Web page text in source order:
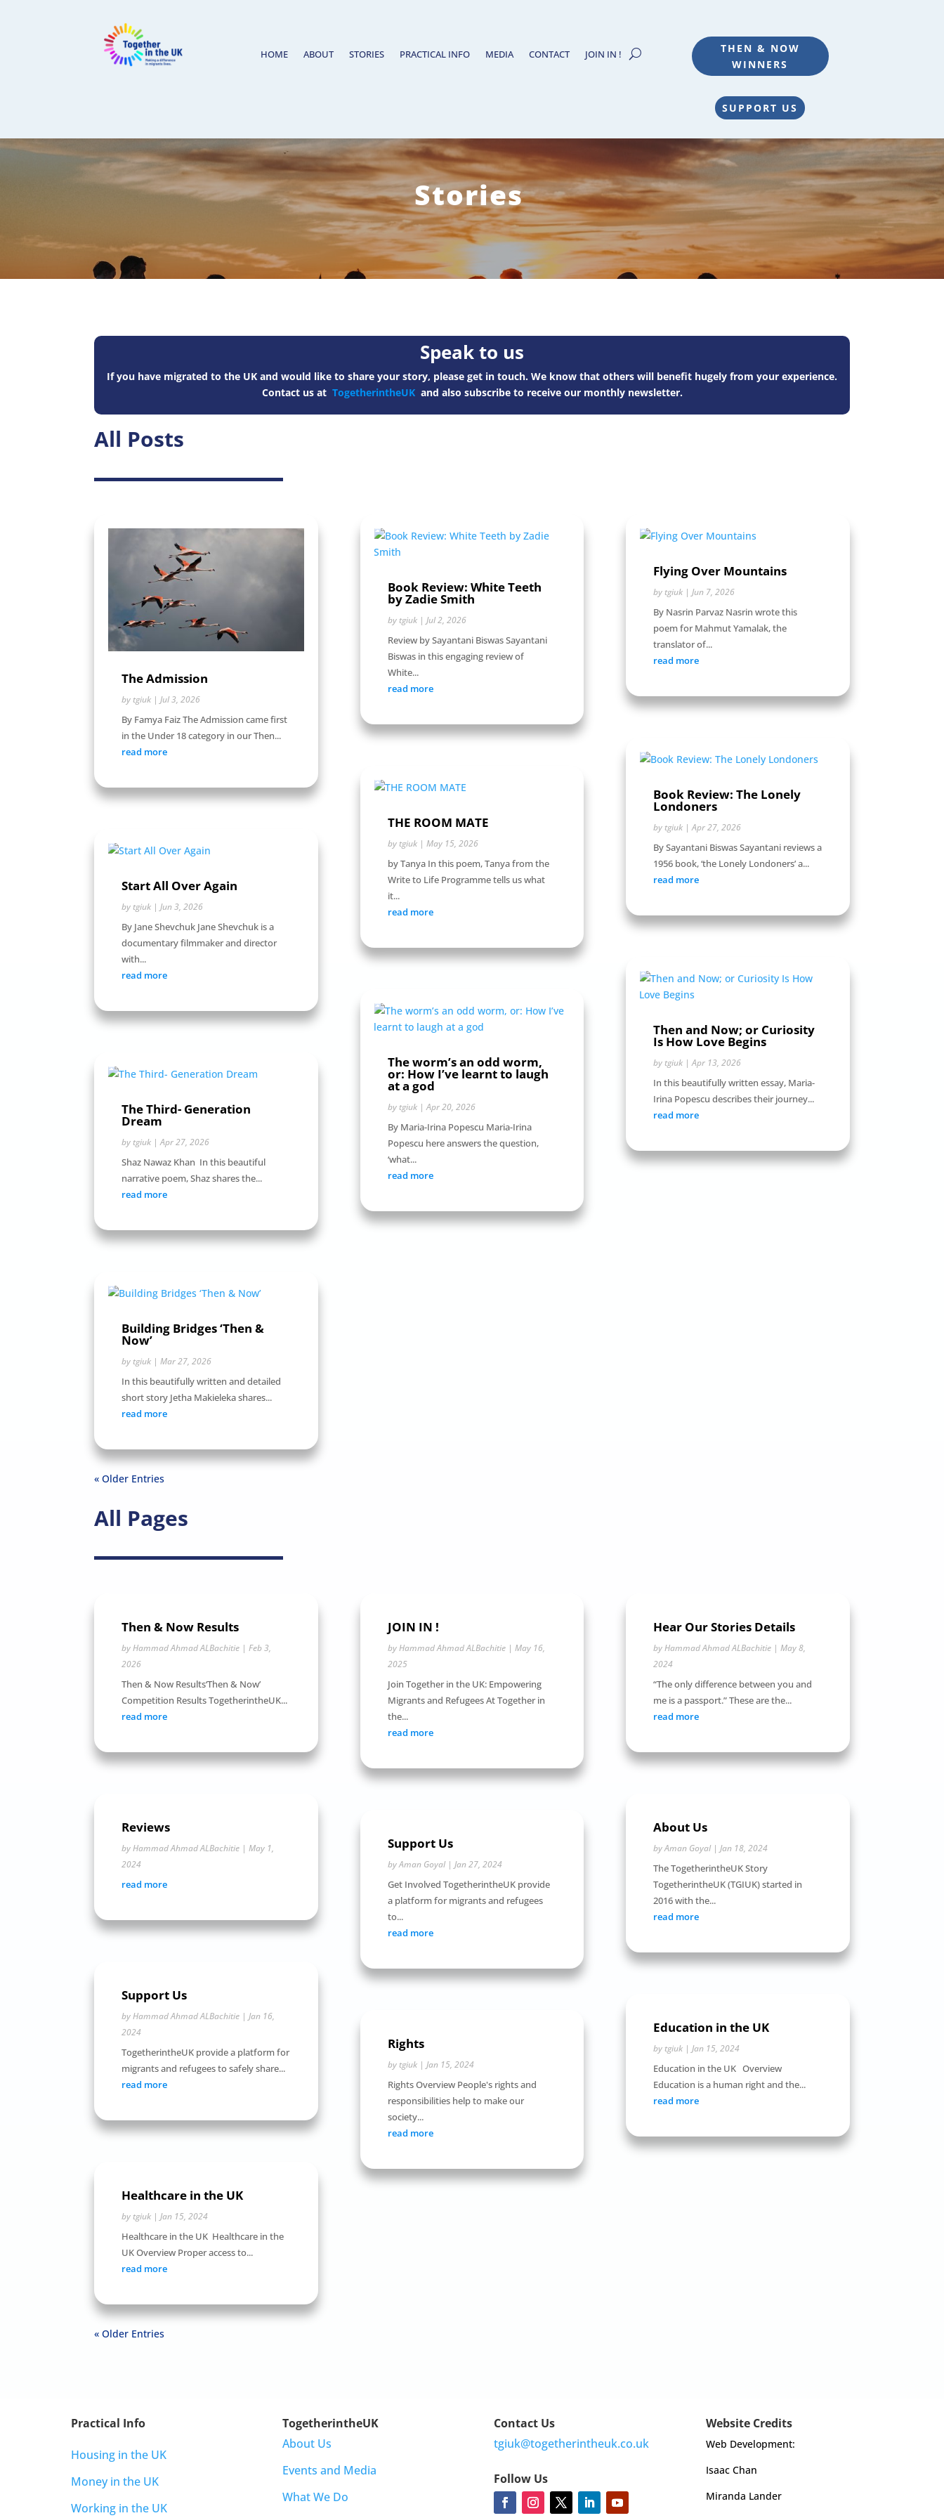
HOME ABOUT STORIES PRACTICAL INFO MEDIA CONTACT JOIN IN !
THEN & NOW
WINNERS
SUPPORT US
Stories
Speak to us
If you have migrated to the UK and would like to share your story, please get in touch. We know that others will benefit hugely from your experience.
Contact us at TogetherintheUKand also subscribe to receive our monthly newsletter.
All Posts
The Admission
by tgiuk |Jul 3, 2026
By Famya Faiz The Admission came first
in the Under 18 category in our Then...
read more
Start All Over Again
by tgiuk |Jun 3, 2026
By Jane Shevchuk Jane Shevchuk is a
documentary filmmaker and director
with...
read more
The Third- Generation
Dream
by tgiuk |Apr 27, 2026
Shaz Nawaz Khan In this beautiful
narrative poem, Shaz shares the...
read more
Building Bridges ‘Then &
Now’
by tgiuk |Mar 27, 2026
In this beautifully written and detailed
short story Jetha Makieleka shares...
read more
Book Review: White Teeth
by Zadie Smith
by tgiuk| Jul 2, 2026
Review by Sayantani Biswas Sayantani
Biswas in this engaging review of
White...
read more
THE ROOM MATE
by tgiuk| May 15, 2026
by Tanya In this poem, Tanya from the
Write to Life Programme tells us what
it...
read more
The worm’s an odd worm,
or: How I’ve learnt to laugh
at a god
by tgiuk|Apr 20, 2026
By Maria-Irina Popescu Maria-Irina
Popescu here answers the question,
‘what...
read more
Flying Over Mountains
by tgiuk| Jun 7, 2026
By Nasrin Parvaz Nasrin wrote this
poem for Mahmut Yamalak, the
translator of...
read more
Book Review: The Lonely
Londoners
by tgiuk|Apr 27, 2026
By Sayantani Biswas Sayantani reviews a
1956 book, ‘the Lonely Londoners’ a...
read more
Then and Now; or Curiosity
Is How Love Begins
by tgiuk|Apr 13, 2026
In this beautifully written essay, Maria-
Irina Popescu describes their journey...
read more
« Older Entries
All Pages
Then & Now Results
byHammad Ahmad ALBachitie |Feb 3,
2026
Then & Now Results‘Then & Now’
Competition Results TogetherintheUK...
read more
Reviews
byHammad Ahmad ALBachitie |May 1,
2024
read more
Support Us
byHammad Ahmad ALBachitie |Jan 16,
2024
TogetherintheUK provide a platform for
migrants and refugees to safely share...
read more
Healthcare in the UK
by tgiuk |Jan 15, 2024
Healthcare in the UK Healthcare in the
UK Overview Proper access to...
read more
JOIN IN !
byHammad Ahmad ALBachitie| May 16,
2025
Join Together in the UK: Empowering
Migrants and Refugees At Together in
the...
read more
Support Us
byAman Goyal| Jan 27, 2024
Get Involved TogetherintheUK provide
a platform for migrants and refugees
to...
read more
Rights
by tgiuk| Jan 15, 2024
Rights Overview People's rights and
responsibilities help to make our
society...
read more
Hear Our Stories Details
byHammad Ahmad ALBachitie| May 8,
2024
“The only difference between you and
me is a passport.” These are the...
read more
About Us
byAman Goyal| Jan 18, 2024
The TogetherintheUK Story
TogetherintheUK (TGIUK) started in
2016 with the...
read more
Education in the UK
by tgiuk| Jan 15, 2024
Education in the UK Overview
Education is a human right and the...
read more
« Older Entries
Practical Info
Housing in the UK
Money in the UK
Working in the UK
TogetherintheUK
About Us
Events and Media
What We Do
Contact Us
tgiuk@togetherintheuk.co.uk
Follow Us
Website Credits
Web Development:
Isaac Chan
Miranda Lander